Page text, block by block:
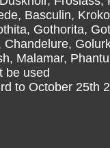
Basculin,
Gothorita,
Malamar,
be used
to October 25th